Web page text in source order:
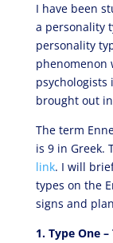
I have been
a personality
personality
phenomenon
psychologists
brought out
The term
is 9 in Greek.
link. I will
types on the
signs and
1. Type One